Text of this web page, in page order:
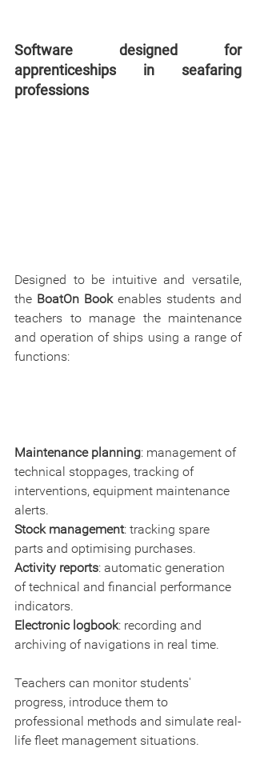
Software designed for
apprenticeships in seafaring
professions
Designed to be intuitive and versatile,
the BoatOn Book enables students and
teachers to manage the maintenance
and operation of ships using a range of
functions:
Maintenance planning: management of
technical stoppages, tracking of
interventions, equipment maintenance
alerts.
Stock management: tracking spare
parts and optimising purchases.
Activity reports: automatic generation
of technical and financial performance
indicators.
Electronic logbook: recording and
archiving of navigations in real time.
Teachers can monitor students'
progress, introduce them to
professional methods and simulate real-
life fleet management situations.